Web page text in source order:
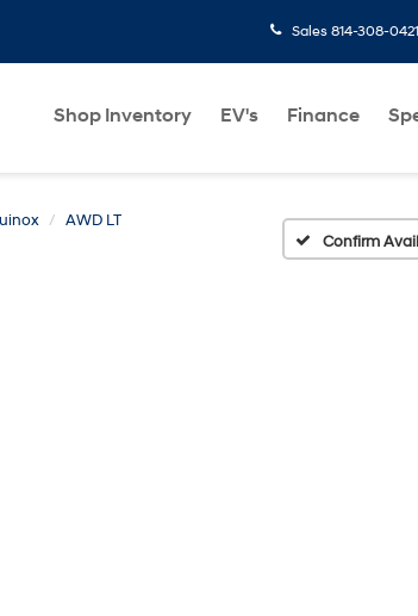
Sales 814-308-0421
Shop Inventory EV's Finance
AWD LT
Confirm